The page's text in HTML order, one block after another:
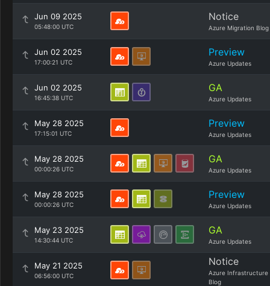
Jun 09 2025
05:48:00 UTC
Notice
Azure Migration Blog
Jun 02 2025
17:00:21 UTC
Preview
Azure Updates
Jun 02 2025
16:45:38 UTC
GA
Azure Updates
May 28 2025
17:15:01 UTC
Preview
Azure Updates
May 28 2025
00:00:26 UTC
GA
Azure Updates
May 28 2025
00:00:26 UTC
Preview
Azure Updates
May 23 2025
14:30:44 UTC
GA
Azure Updates
May 21 2025
06:56:00 UTC
Notice
Azure Infrastructure
Blog